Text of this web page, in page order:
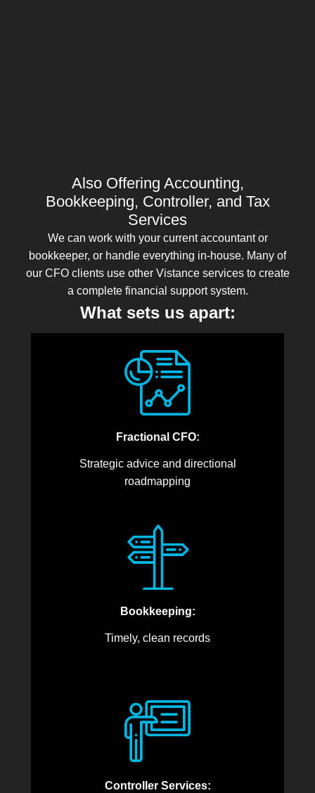
Also Offering Accounting,
Bookkeeping, Controller, and Tax
Services
We can work with your current accountant or
bookkeeper, or handle everything in-house. Many of
our CFO clients use other Vistance services to create
a complete financial support system.
What sets us apart:
Fractional CFO:
Strategic advice and directional
roadmapping
Bookkeeping:
Timely, clean records
Controller Services: